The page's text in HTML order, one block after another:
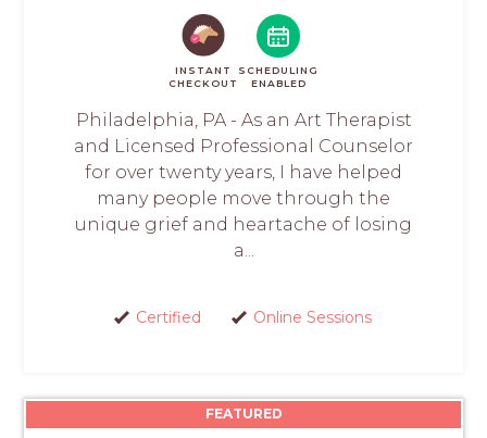
INSTANT
CHECKOUT
SCHEDULING
ENABLED
Philadelphia, PA - As an Art Therapist
and Licensed Professional Counselor
for over twenty years, I have helped
many people move through the
unique grief and heartache of losing
a...
Certified Online Sessions
FEATURED